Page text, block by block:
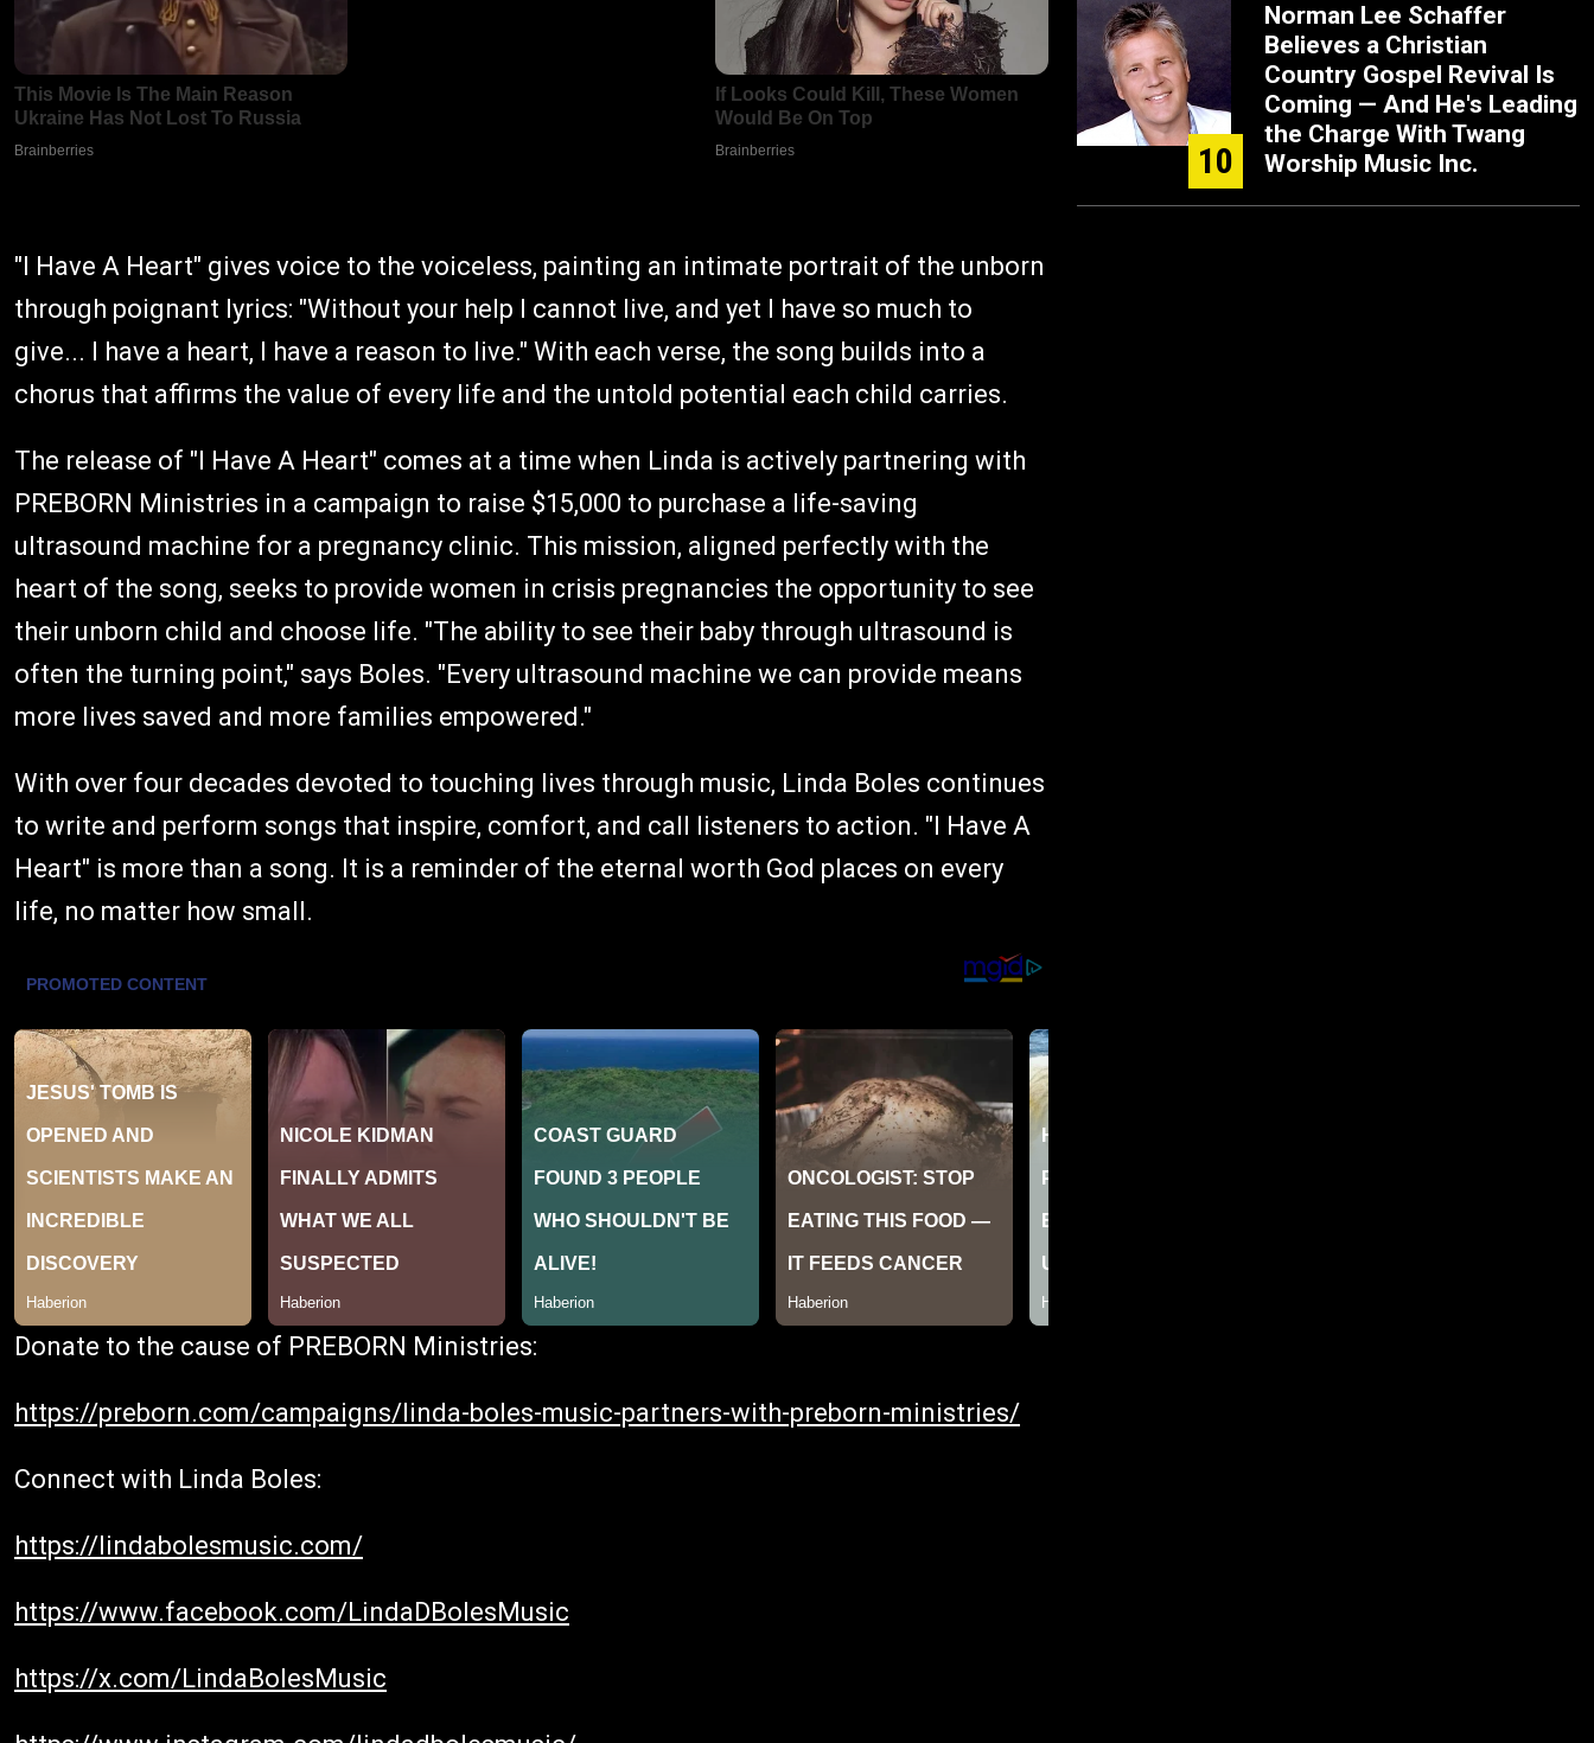
"I Have A Heart" gives voice to the voiceless, painting an intimate portrait of the unborn
through poignant lyrics: "Without your help I cannot live, and yet I have so much to
give... I have a heart, I have a reason to live." With each verse, the song builds into a
chorus that affirms the value of every life and the untold potential each child carries.
The release of "I Have A Heart" comes at a time when Linda is actively partnering with
PREBORN Ministries in a campaign to raise $15,000 to purchase a life-saving
ultrasound machine for a pregnancy clinic. This mission, aligned perfectly with the
heart of the song, seeks to provide women in crisis pregnancies the opportunity to see
their unborn child and choose life. "The ability to see their baby through ultrasound is
often the turning point," says Boles. "Every ultrasound machine we can provide means
more lives saved and more families empowered."
With over four decades devoted to touching lives through music, Linda Boles continues
to write and perform songs that inspire, comfort, and call listeners to action. "I Have A
Heart" is more than a song. It is a reminder of the eternal worth God places on every
life, no matter how small.
Donate to the cause of PREBORN Ministries:
https://preborn.com/campaigns/linda-boles-music-partners-with-preborn-ministries/
Connect with Linda Boles:
https://lindabolesmusic.com/
https://www.facebook.com/LindaDBolesMusic
https://x.com/LindaBolesMusic
10
Norman Lee Schaffer
Believes a Christian
Country Gospel Revival Is
Coming — And He's Leading
the Charge With Twang
Worship Music Inc.